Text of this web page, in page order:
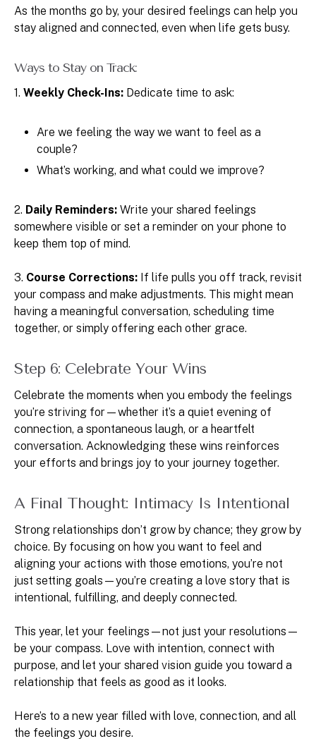
As the months go by, your desired feelings can help you
stay aligned and connected, even when life gets busy.
Ways to Stay on Track:
1. Weekly Check-Ins: Dedicate time to ask:
Are we feeling the way we want to feel as a
couple?
What’s working, and what could we improve?
2. Daily Reminders: Write your shared feelings
somewhere visible or set a reminder on your phone to
keep them top of mind.
3. Course Corrections: If life pulls you off track, revisit
your compass and make adjustments. This might mean
having a meaningful conversation, scheduling time
together, or simply offering each other grace.
Step 6: Celebrate Your Wins
Celebrate the moments when you embody the feelings
you’re striving for—whether it’s a quiet evening of
connection, a spontaneous laugh, or a heartfelt
conversation. Acknowledging these wins reinforces
your efforts and brings joy to your journey together.
A Final Thought: Intimacy Is Intentional
Strong relationships don’t grow by chance; they grow by
choice. By focusing on how you want to feel and
aligning your actions with those emotions, you’re not
just setting goals—you’re creating a love story that is
intentional, fulfilling, and deeply connected.
This year, let your feelings—not just your resolutions—
be your compass. Love with intention, connect with
purpose, and let your shared vision guide you toward a
relationship that feels as good as it looks.
Here’s to a new year filled with love, connection, and all
the feelings you desire.